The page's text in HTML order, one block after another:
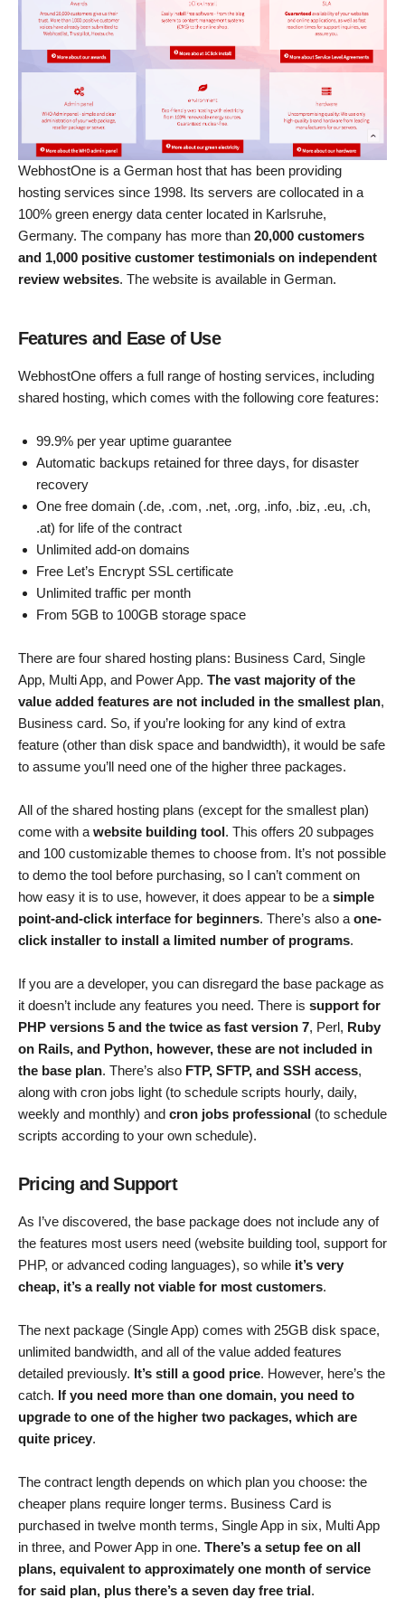
WebhostOne is a German host that has been providing
hosting services since 1998. Its servers are collocated in a
100% green energy data center located in Karlsruhe,
Germany. The company has more than 20,000 customers
and 1,000 positive customer testimonials on independent
review websites. The website is available in German.
Features and Ease of Use
WebhostOne offers a full range of hosting services, including
shared hosting, which comes with the following core features:
99.9% per year uptime guarantee
Automatic backups retained for three days, for disaster
recovery
One free domain (.de, .com, .net, .org, .info, .biz, .eu, .ch,
.at) for life of the contract
Unlimited add-on domains
Free Let’s Encrypt SSL certificate
Unlimited traffic per month
From 5GB to 100GB storage space
There are four shared hosting plans: Business Card, Single
App, Multi App, and Power App. The vast majority of the
value added features are not included in the smallest plan,
Business card. So, if you’re looking for any kind of extra
feature (other than disk space and bandwidth), it would be safe
to assume you’ll need one of the higher three packages.
All of the shared hosting plans (except for the smallest plan)
come with a website building tool. This offers 20 subpages
and 100 customizable themes to choose from. It’s not possible
to demo the tool before purchasing, so I can’t comment on
how easy it is to use, however, it does appear to be a simple
point-and-click interface for beginners. There’s also a one-
click installer to install a limited number of programs.
If you are a developer, you can disregard the base package as
it doesn’t include any features you need. There is support for
PHP versions 5 and the twice as fast version 7, Perl, Ruby
on Rails, and Python, however, these are not included in
the base plan. There’s also FTP, SFTP, and SSH access,
along with cron jobs light (to schedule scripts hourly, daily,
weekly and monthly) and cron jobs professional (to schedule
scripts according to your own schedule).
Pricing and Support
As I’ve discovered, the base package does not include any of
the features most users need (website building tool, support for
PHP, or advanced coding languages), so while it’s very
cheap, it’s a really not viable for most customers.
The next package (Single App) comes with 25GB disk space,
unlimited bandwidth, and all of the value added features
detailed previously. It’s still a good price. However, here’s the
catch. If you need more than one domain, you need to
upgrade to one of the higher two packages, which are
quite pricey.
The contract length depends on which plan you choose: the
cheaper plans require longer terms. Business Card is
purchased in twelve month terms, Single App in six, Multi App
in three, and Power App in one. There’s a setup fee on all
plans, equivalent to approximately one month of service
for said plan, plus there’s a seven day free trial.